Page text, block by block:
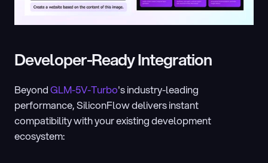
Developer-Ready Integration
Beyond GLM-5V-Turbo's industry-leading
performance, SiliconFlow delivers instant
compatibility with your existing development
ecosystem: